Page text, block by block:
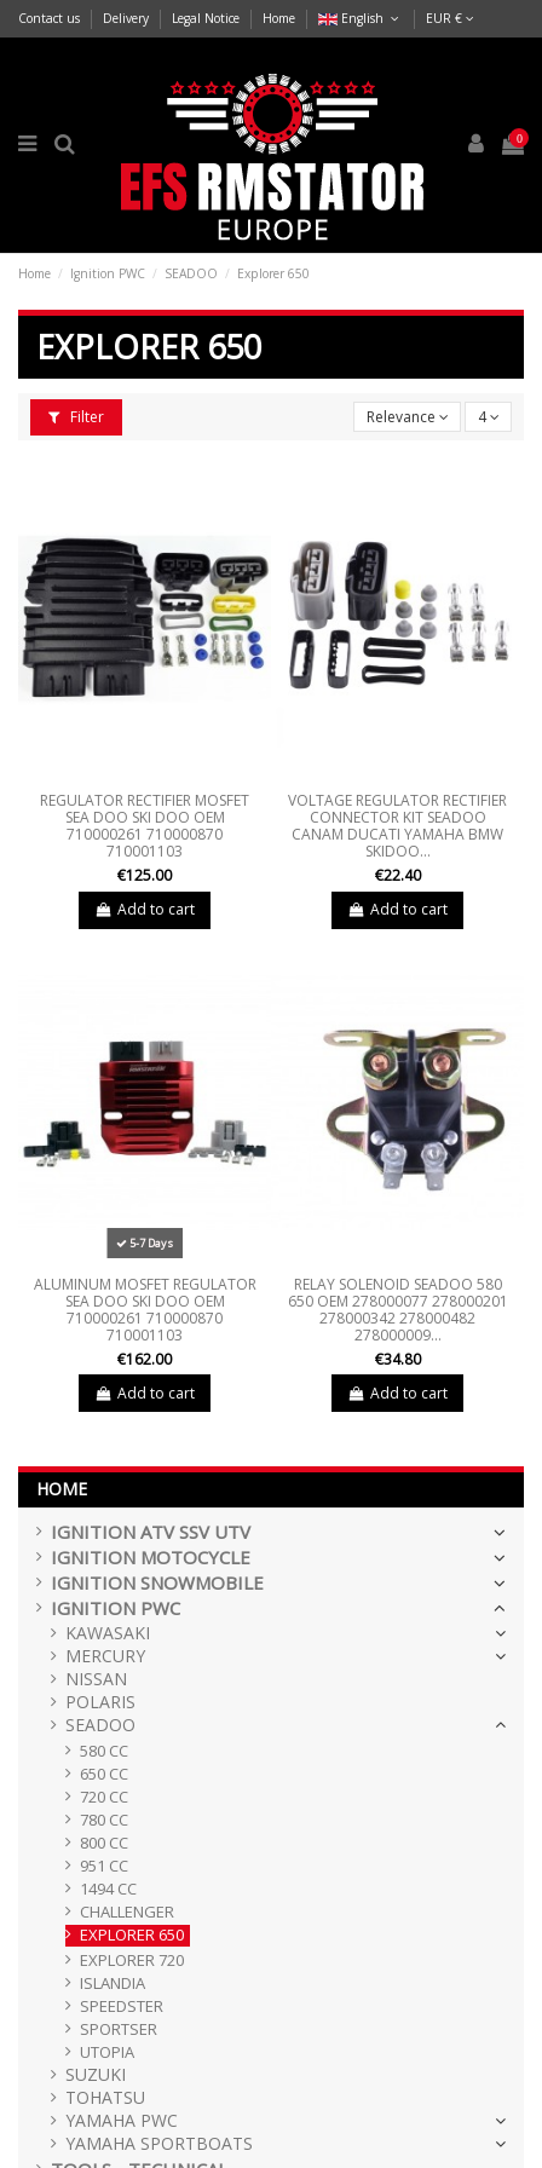
Contact us Delivery Legal Notice Home English EUR €
0
Home Ignition PWC SEADOO Explorer 650
EXPLORER 650
Filter Relevance 4
REGULATOR RECTIFIER MOSFET
SEA DOO SKI DOO OEM
710000261 710000870
710001103
€125.00
Add to cart
VOLTAGE REGULATOR RECTIFIER
CONNECTOR KIT SEADOO
CANAM DUCATI YAMAHA BMW
SKIDOO...
€22.40
Add to cart
5-7 Days
ALUMINUM MOSFET REGULATOR
SEA DOO SKI DOO OEM
710000261 710000870
710001103
€162.00
Add to cart
RELAY SOLENOID SEADOO 580
650 OEM 278000077 278000201
278000342 278000482
278000009...
€34.80
Add to cart
HOME
IGNITION ATV SSV UTV
IGNITION MOTOCYCLE
IGNITION SNOWMOBILE
IGNITION PWC
KAWASAKI
MERCURY
NISSAN
POLARIS
SEADOO
580 CC
650 CC
720 CC
780 CC
800 CC
951 CC
1494 CC
CHALLENGER
EXPLORER 650
EXPLORER 720
ISLANDIA
SPEEDSTER
SPORTSER
UTOPIA
SUZUKI
TOHATSU
YAMAHA PWC
YAMAHA SPORTBOATS